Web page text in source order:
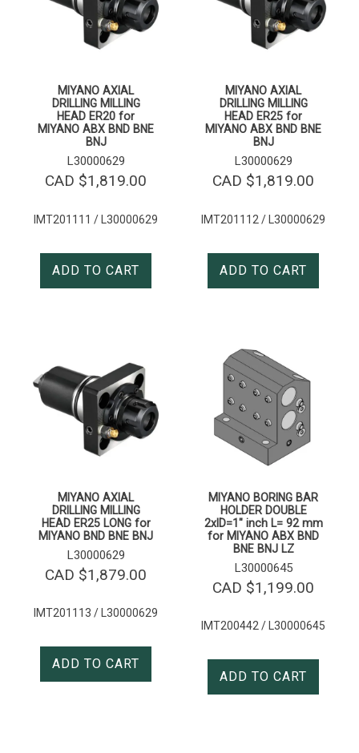
MIYANO AXIAL
DRILLING MILLING
HEAD ER20 for
MIYANO ABX BND BNE
BNJ
L30000629
CAD $1,819.00
IMT201111 / L30000629
ADD TO CART
MIYANO AXIAL
DRILLING MILLING
HEAD ER25 for
MIYANO ABX BND BNE
BNJ
L30000629
CAD $1,819.00
IMT201112 / L30000629
ADD TO CART
MIYANO AXIAL
DRILLING MILLING
HEAD ER25 LONG for
MIYANO BND BNE BNJ
L30000629
CAD $1,879.00
IMT201113 / L30000629
ADD TO CART
MIYANO BORING BAR
HOLDER DOUBLE
2xID=1″ inch L= 92 mm
for MIYANO ABX BND
BNE BNJ LZ
L30000645
CAD $1,199.00
IMT200442 / L30000645
ADD TO CART